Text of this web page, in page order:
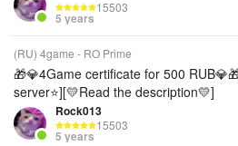
15503
5 years
(RU) 4game - RO Prime
🎁💎4Game certificate for 500
server⭐][💛Read the description💛]
Rock013
15503
5 years